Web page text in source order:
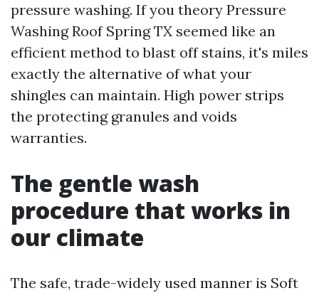
pressure washing. If you theory Pressure
Washing Roof Spring TX seemed like an
efficient method to blast off stains, it's miles
exactly the alternative of what your
shingles can maintain. High power strips
the protecting granules and voids
warranties.
The gentle wash
procedure that works in
our climate
The safe, trade-widely used manner is Soft